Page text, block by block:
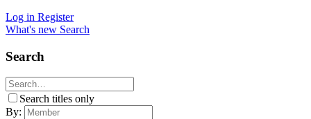
Log in Register
What's new Search
Search
Search titles only
By: